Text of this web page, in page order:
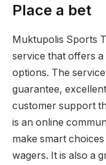
Place a bet
Muktupolis Sports
service that offers
options. The
guarantee,
customer support
is an online
make smart
wagers. It is also a